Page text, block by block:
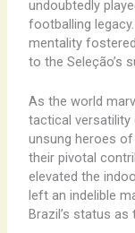
undoubtedly
footballing
mentality
to the Seleção’s
As the world
tactical versatility
unsung heroes
their pivotal
elevated the
left an indelible
Brazil’s status